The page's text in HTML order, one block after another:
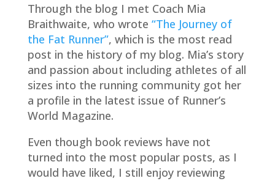
Through the blog I met Coach Mia
Braithwaite, who wrote “The Journey of
the Fat Runner”, which is the most read
post in the history of my blog. Mia’s story
and passion about including athletes of all
sizes into the running community got her
a profile in the latest issue of Runner’s
World Magazine.
Even though book reviews have not
turned into the most popular posts, as I
would have liked, I still enjoy reviewing